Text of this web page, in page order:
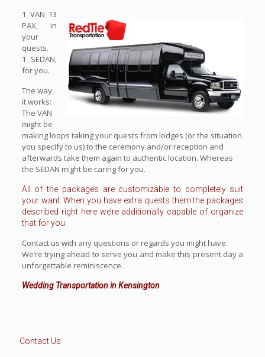
1 VAN 13
PAX, in
your
quests.
1 SEDAN,
for you.
The way
it works:
The VAN
might be
making loops taking your quests from lodges (or the situation
you specify to us) to the ceremony and/or reception and
afterwards take them again to authentic location. Whereas
the SEDAN might be caring for you.
All of the packages are customizable to completely suit
your want. When you have extra quests them the packages
described right here we’re additionally capable of organize
that for you.
Contact us with any questions or regards you might have.
We’re trying ahead to serve you and make this present day a
unforgettable reminiscence.
Wedding Transportation in Kensington
Contact Us